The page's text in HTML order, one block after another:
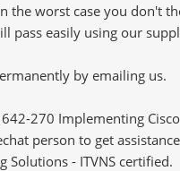
worst case you don't
pass easily using our
by emailing us.
270 Implementing
person to get
- ITVNS certified.